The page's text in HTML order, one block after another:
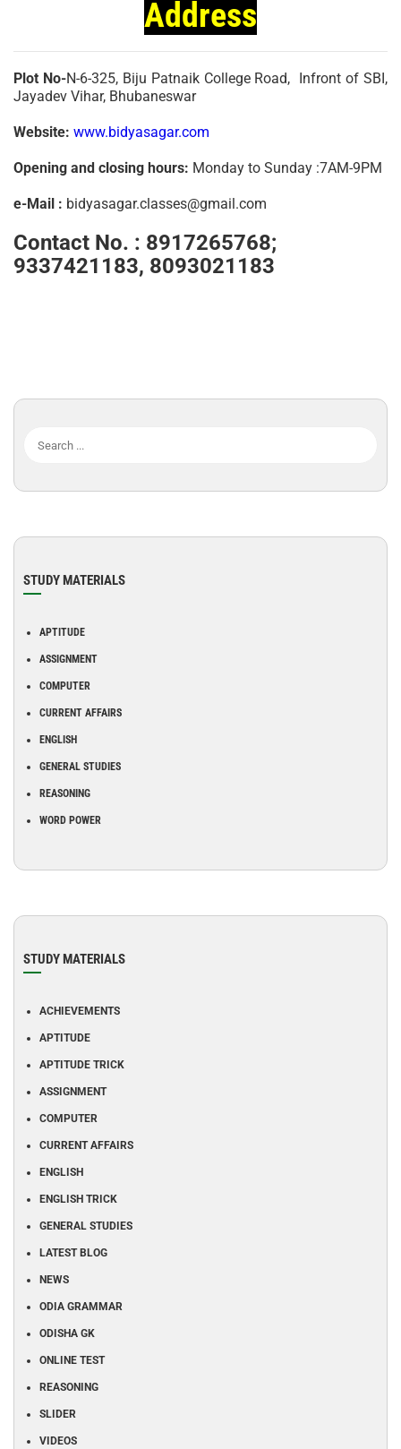
Address
Plot No-N-6-325, Biju Patnaik College Road, Infront of SBI,
Jayadev Vihar, Bhubaneswar
Website: www.bidyasagar.com
Opening and closing hours: Monday to Sunday :7AM-9PM
e-Mail : bidyasagar.classes@gmail.com
Contact No. : 8917265768;
9337421183, 8093021183
STUDY MATERIALS
APTITUDE
ASSIGNMENT
COMPUTER
CURRENT AFFAIRS
ENGLISH
GENERAL STUDIES
REASONING
WORD POWER
STUDY MATERIALS
ACHIEVEMENTS
APTITUDE
APTITUDE TRICK
ASSIGNMENT
COMPUTER
CURRENT AFFAIRS
ENGLISH
ENGLISH TRICK
GENERAL STUDIES
LATEST BLOG
NEWS
ODIA GRAMMAR
ODISHA GK
ONLINE TEST
REASONING
SLIDER
VIDEOS